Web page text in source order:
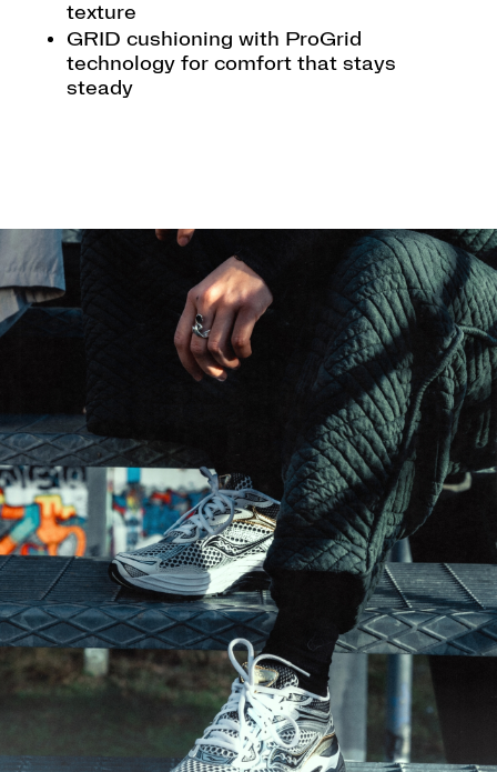
texture
GRID cushioning with ProGrid
technology for comfort that stays
steady